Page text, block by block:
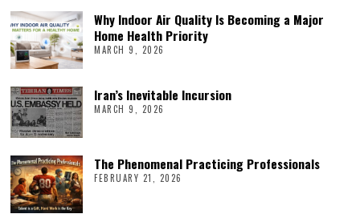
Why Indoor Air Quality Is Becoming a Major
Home Health Priority
MARCH 9, 2026
Iran’s Inevitable Incursion
MARCH 9, 2026
The Phenomenal Practicing Professionals
FEBRUARY 21, 2026